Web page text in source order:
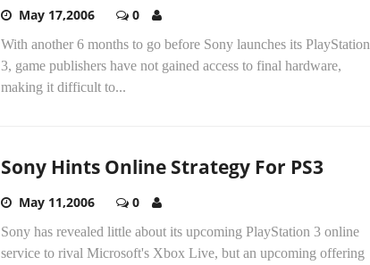
May 17,2006 0
With another 6 months to go before Sony launches its PlayStation
3, game publishers have not gained access to final hardware,
making it difficult to...
Sony Hints Online Strategy For PS3
May 11,2006 0
Sony has revealed little about its upcoming PlayStation 3 online
service to rival Microsoft's Xbox Live, but an upcoming offering